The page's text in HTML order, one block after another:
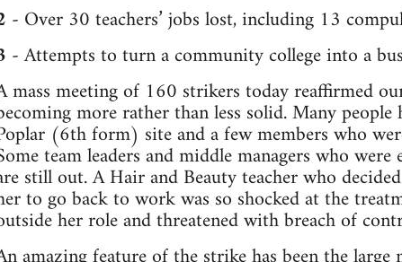
- Over 30 teachers’ jobs lost, including 13
- Attempts to turn a community college into a
mass meeting of 160 strikers today reaffirmed
more rather than less solid. Many
(6th form) site and a few members who
team leaders and middle managers who
still out. A Hair and Beauty teacher who
to go back to work was so shocked at the
her role and threatened with breach of